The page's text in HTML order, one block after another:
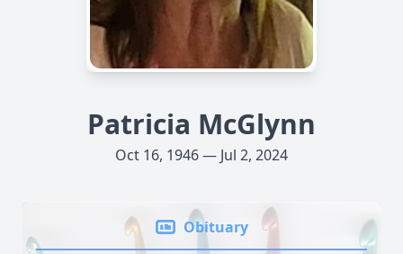
Patricia McGlynn
Oct 16, 1946 — Jul 2, 2024
Obituary